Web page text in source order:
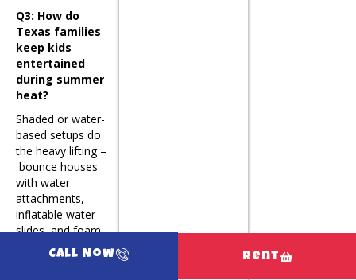
Call Now Rent
Q3: How do
Texas families
keep kids
entertained
during summer
heat?
Shaded or water-
based setups do
the heavy lifting –
bounce houses
with water
attachments,
inflatable water
slides, and foam
party setups let
kids stay active